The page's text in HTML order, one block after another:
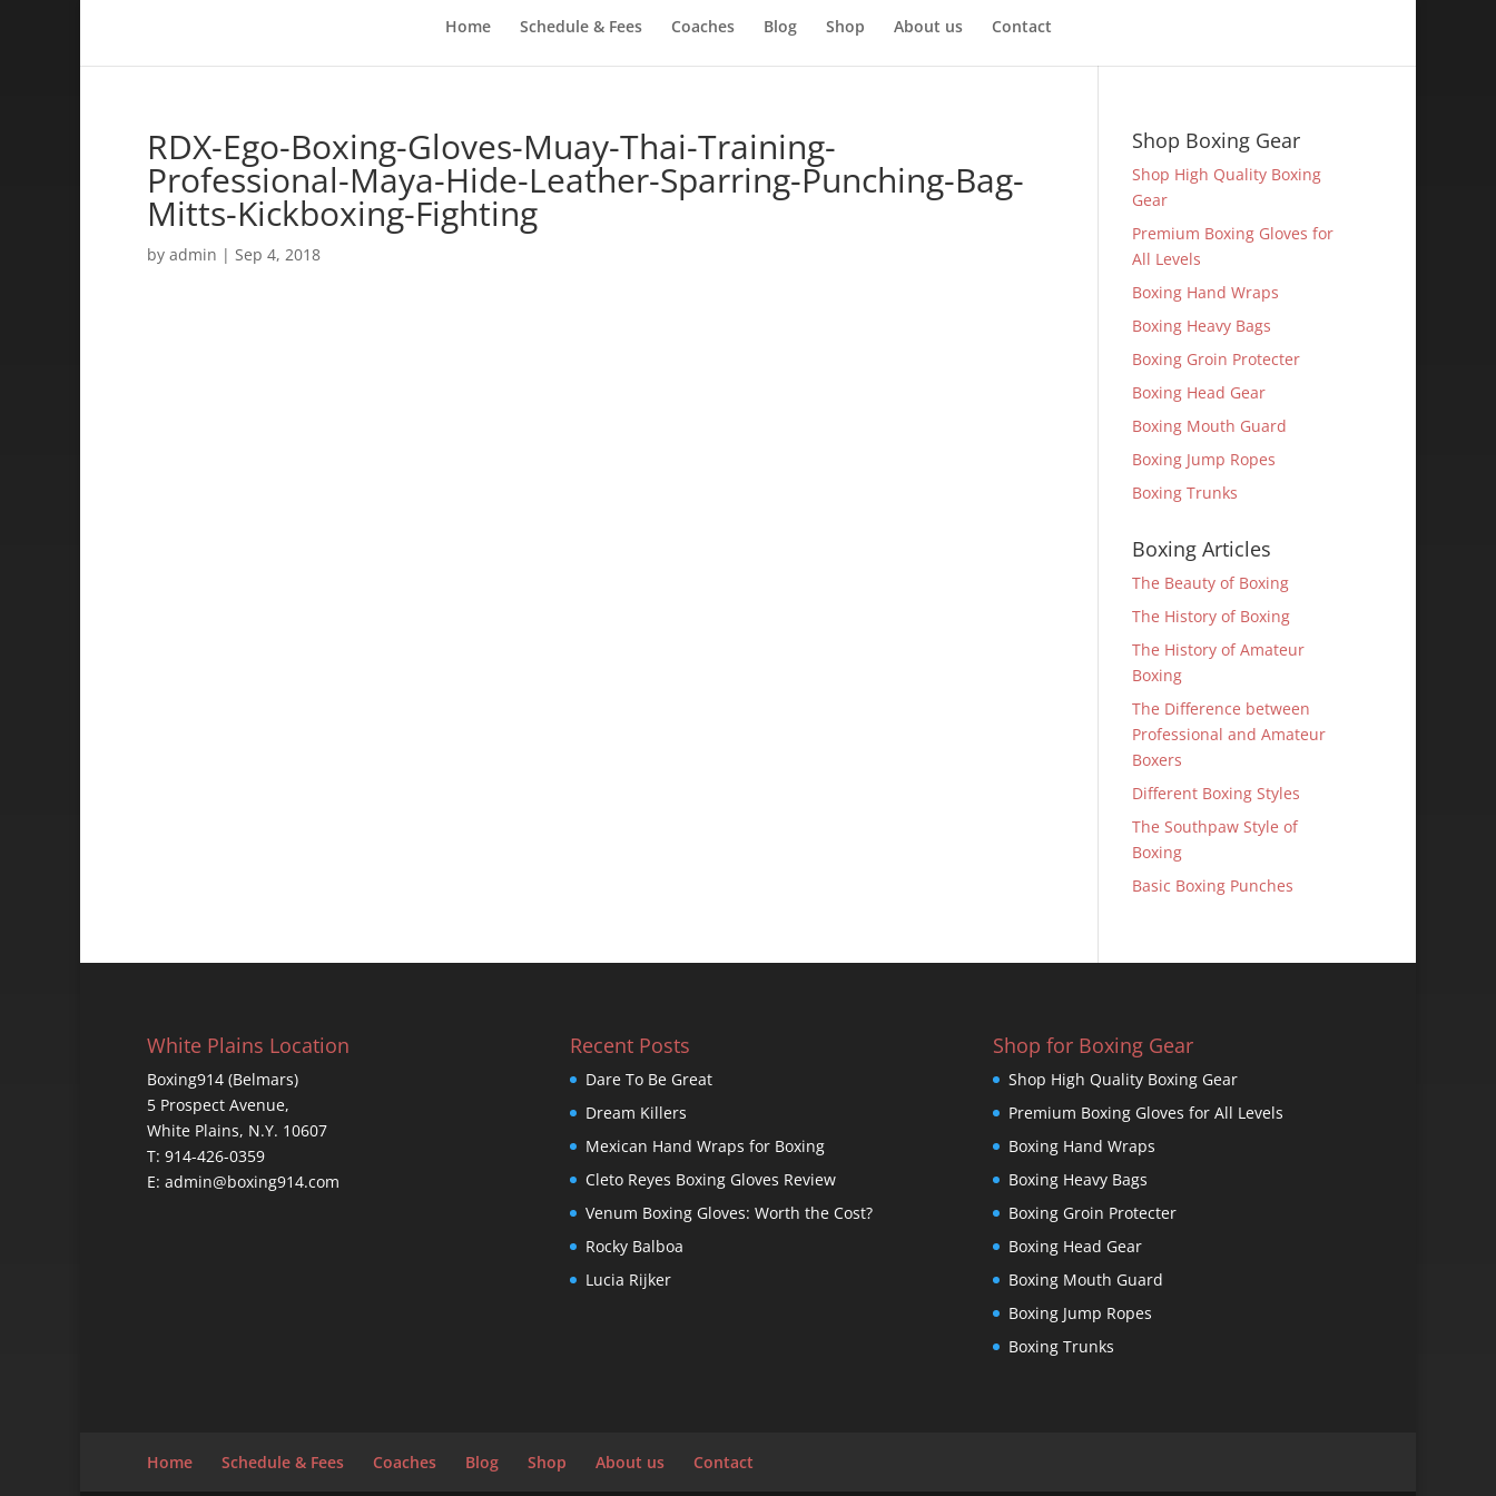
Home Schedule & Fees Coaches Blog Shop About us Contact
RDX-Ego-Boxing-Gloves-Muay-Thai-Training-
Professional-Maya-Hide-Leather-Sparring-Punching-Bag-
Mitts-Kickboxing-Fighting
by admin | Sep 4, 2018
Shop Boxing Gear
Shop High Quality Boxing
Gear
Premium Boxing Gloves for
All Levels
Boxing Hand Wraps
Boxing Heavy Bags
Boxing Groin Protecter
Boxing Head Gear
Boxing Mouth Guard
Boxing Jump Ropes
Boxing Trunks
Boxing Articles
The Beauty of Boxing
The History of Boxing
The History of Amateur
Boxing
The Difference between
Professional and Amateur
Boxers
Different Boxing Styles
The Southpaw Style of
Boxing
Basic Boxing Punches
White Plains Location
Boxing914 (Belmars)
5 Prospect Avenue,
White Plains, N.Y. 10607
T: 914-426-0359
E: admin@boxing914.com
Recent Posts
Dare To Be Great
Dream Killers
Mexican Hand Wraps for Boxing
Cleto Reyes Boxing Gloves Review
Venum Boxing Gloves: Worth the Cost?
Rocky Balboa
Lucia Rijker
Shop for Boxing Gear
Shop High Quality Boxing Gear
Premium Boxing Gloves for All Levels
Boxing Hand Wraps
Boxing Heavy Bags
Boxing Groin Protecter
Boxing Head Gear
Boxing Mouth Guard
Boxing Jump Ropes
Boxing Trunks
Home Schedule & Fees Coaches Blog Shop About us Contact